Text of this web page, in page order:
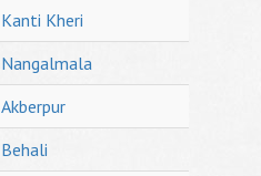
Kanti Kheri
Nangalmala
Akberpur
Behali